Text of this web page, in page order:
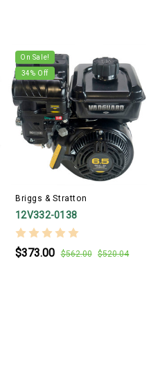
On Sale!
34% Off
Briggs & Stratton
12V332-0138
$373.00 $562.00 $520.04